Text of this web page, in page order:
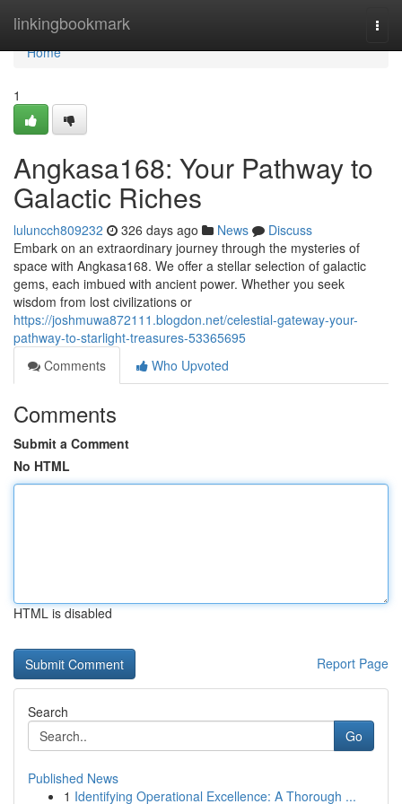
linkingbookmark
Home
Home
1
Angkasa168: Your Pathway to
Galactic Riches
luluncch809232 326 days ago News
Discuss
Embark on an extraordinary journey through the mysteries of
space with Angkasa168. We offer a stellar selection of galactic
gems, each imbued with ancient power. Whether you seek
wisdom from lost civilizations or
https://joshmuwa872111.blogdon.net/celestial-gateway-your-
pathway-to-starlight-treasures-53365695
Comments
Who Upvoted
Comments
Submit a Comment
No HTML
HTML is disabled
Report Page
Search
Go
Published News
1 Identifying Operational Excellence: A Thorough ...